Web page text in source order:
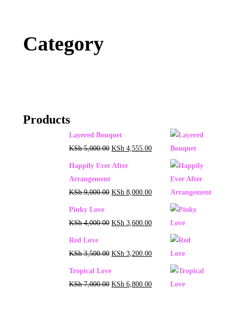
Category
Products
Layered Bouquet
KSh5,000.00 KSh 4,555.00
Happily Ever After
Arrangement
KSh9,000.00 KSh 8,000.00
Pinky Love
KSh4,000.00 KSh 3,600.00
Red Love
KSh3,500.00 KSh 3,200.00
Tropical Love
KSh7,000.00 KSh 6,800.00